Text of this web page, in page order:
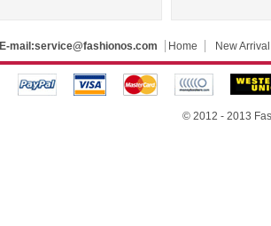
E-mail:service@fashionos.com Home New Arrival
© 2012 - 2013